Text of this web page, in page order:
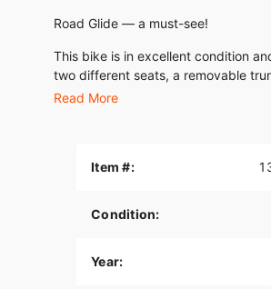
Road Glide — a must-see!
This bike is in excellent condition
two different seats, a removable
bags, and air ride suspension for a
Calls preferred.
Read More
Item #:
Condition:
Year: